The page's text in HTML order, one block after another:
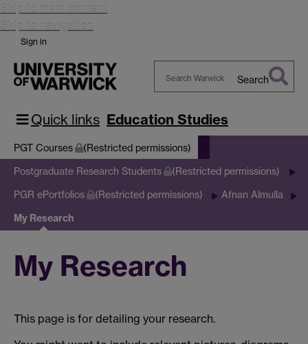
Skip to main content
Skip to navigation
Sign in
Warwick
Search
Quick links Education Studies
PGT Courses (Restricted permissions)
Postgraduate Research Students (Restricted permissions)
PGR ePortfolios (Restricted permissions) Afnan Almulla
My Research
My Research
This page is for detailing your research.